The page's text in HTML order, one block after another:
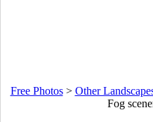
Free Photos> Other
Fog